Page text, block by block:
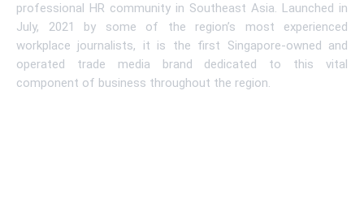
professional HR community in Southeast Asia. Launched in
July, 2021 by some of the region’s most experienced
workplace journalists, it is the first Singapore-owned and
operated trade media brand dedicated to this vital
component of business throughout the region.